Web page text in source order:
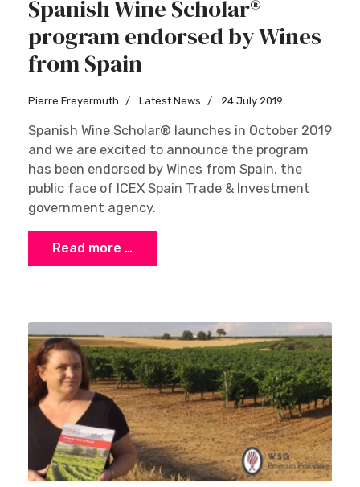
Spanish Wine Scholar®
program endorsed by Wines
from Spain
Pierre Freyermuth Latest News 24 July 2019
Spanish Wine Scholar® launches in October 2019
and we are excited to announce the program
has been endorsed by Wines from Spain, the
public face of ICEX Spain Trade & Investment
government agency.
Read more …